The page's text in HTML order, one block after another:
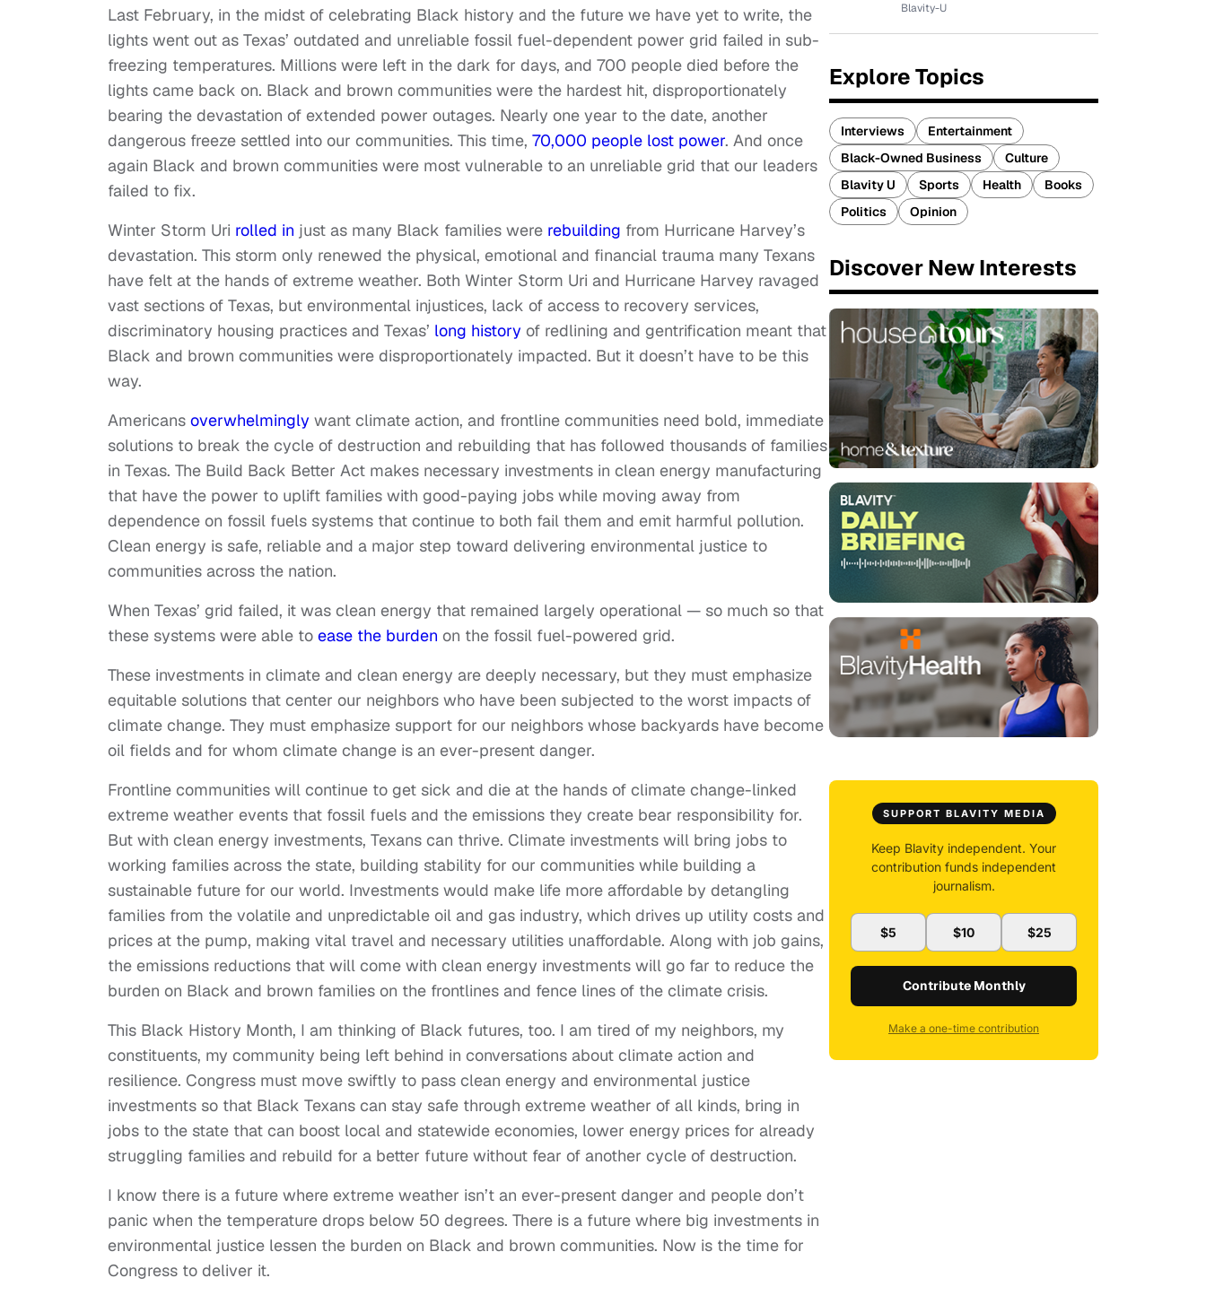
Last February, in the midst of celebrating Black history and the future we have yet to write, the
lights went out as Texas’ outdated and unreliable fossil fuel-dependent power grid failed in sub-
freezing temperatures. Millions were left in the dark for days, and 700 people died before the
lights came back on. Black and brown communities were the hardest hit, disproportionately
bearing the devastation of extended power outages. Nearly one year to the date, another
dangerous freeze settled into our communities. This time, 70,000 people lost power. And once
again Black and brown communities were most vulnerable to an unreliable grid that our leaders
failed to fix.
Winter Storm Uri rolled in just as many Black families were rebuilding from Hurricane Harvey’s
devastation. This storm only renewed the physical, emotional and financial trauma many Texans
have felt at the hands of extreme weather. Both Winter Storm Uri and Hurricane Harvey ravaged
vast sections of Texas, but environmental injustices, lack of access to recovery services,
discriminatory housing practices and Texas’ long history of redlining and gentrification meant that
Black and brown communities were disproportionately impacted. But it doesn’t have to be this
way.
Americans overwhelmingly want climate action, and frontline communities need bold, immediate
solutions to break the cycle of destruction and rebuilding that has followed thousands of families
in Texas. The Build Back Better Act makes necessary investments in clean energy manufacturing
that have the power to uplift families with good-paying jobs while moving away from
dependence on fossil fuels systems that continue to both fail them and emit harmful pollution.
Clean energy is safe, reliable and a major step toward delivering environmental justice to
communities across the nation.
When Texas’ grid failed, it was clean energy that remained largely operational — so much so that
these systems were able to ease the burden on the fossil fuel-powered grid.
These investments in climate and clean energy are deeply necessary, but they must emphasize
equitable solutions that center our neighbors who have been subjected to the worst impacts of
climate change. They must emphasize support for our neighbors whose backyards have become
oil fields and for whom climate change is an ever-present danger.
Frontline communities will continue to get sick and die at the hands of climate change-linked
extreme weather events that fossil fuels and the emissions they create bear responsibility for.
But with clean energy investments, Texans can thrive. Climate investments will bring jobs to
working families across the state, building stability for our communities while building a
sustainable future for our world. Investments would make life more affordable by detangling
families from the volatile and unpredictable oil and gas industry, which drives up utility costs and
prices at the pump, making vital travel and necessary utilities unaffordable. Along with job gains,
the emissions reductions that will come with clean energy investments will go far to reduce the
burden on Black and brown families on the frontlines and fence lines of the climate crisis.
This Black History Month, I am thinking of Black futures, too. I am tired of my neighbors, my
constituents, my community being left behind in conversations about climate action and
resilience. Congress must move swiftly to pass clean energy and environmental justice
investments so that Black Texans can stay safe through extreme weather of all kinds, bring in
jobs to the state that can boost local and statewide economies, lower energy prices for already
struggling families and rebuild for a better future without fear of another cycle of destruction.
I know there is a future where extreme weather isn’t an ever-present danger and people don’t
panic when the temperature drops below 50 degrees. There is a future where big investments in
environmental justice lessen the burden on Black and brown communities. Now is the time for
Congress to deliver it.
Blavity-U
Explore Topics
Interviews
Entertainment
Black-Owned Business
Culture
Blavity U
Sports Health
Books
Politics
Opinion
Discover New Interests
SUPPORT BLAVITY MEDIA
Keep Blavity independent. Your
contribution funds independent
journalism.
$5 $10 $25
Contribute Monthly
Make a one-time contribution